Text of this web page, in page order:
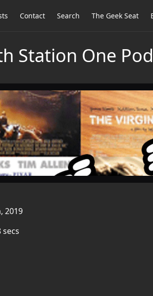
Contact Search The Geek Seat
Station One
2019
secs